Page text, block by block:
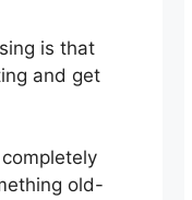
is that
and get
old-